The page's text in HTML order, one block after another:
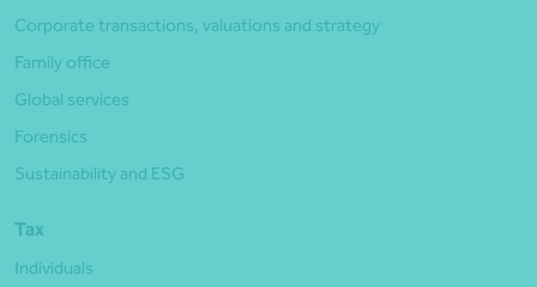
Corporate transactions, valuations and strategy
Family office
Global services
Forensics
Sustainability and ESG
Tax
Individuals